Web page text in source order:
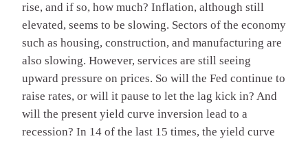
rise, and if so, how much? Inflation, although still
elevated, seems to be slowing. Sectors of the economy
such as housing, construction, and manufacturing are
also slowing. However, services are still seeing
upward pressure on prices. So will the Fed continue to
raise rates, or will it pause to let the lag kick in? And
will the present yield curve inversion lead to a
recession? In 14 of the last 15 times, the yield curve